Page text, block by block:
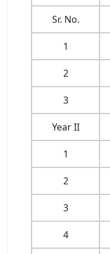
Sr. No.
1
2
3
Year II
1
2
3
4